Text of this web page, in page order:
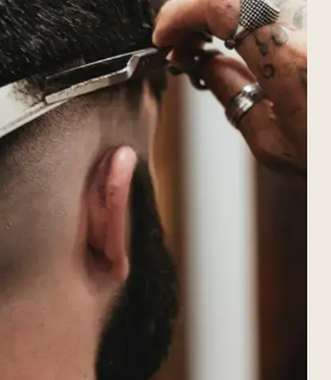
trims and you can’t just
has to be styled. Tell us the
we’ll make it happen.